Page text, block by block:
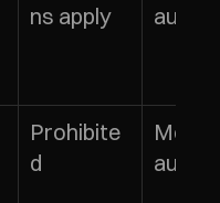
ns apply
audits
Prohibite
d
audits